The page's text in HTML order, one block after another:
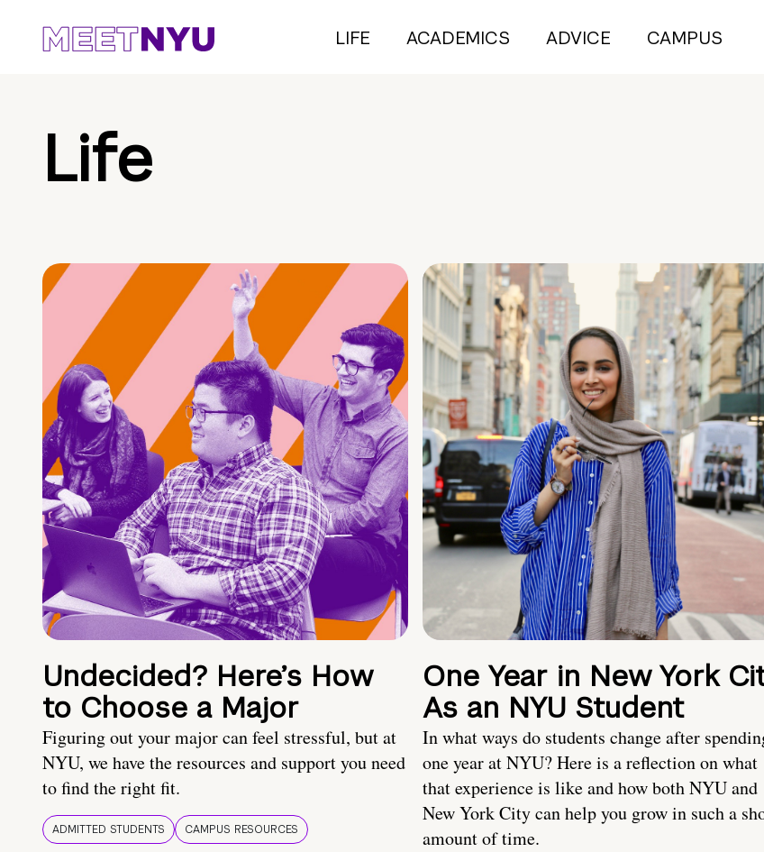
LIFE ACADEMICS ADVICE CAMPUS
Life
Undecided? Here’s How
to Choose a Major
Figuring out your major can feel stressful, but at
NYU, we have the resources and support you need
to find the right fit.
ADMITTED STUDENTS CAMPUS RESOURCES
One Year in New York
As an NYU Student
In what ways do students change after
one year at NYU? Here is a reflection on what
that experience is like and how both NYU and
New York City can help you grow in such a
amount of time.